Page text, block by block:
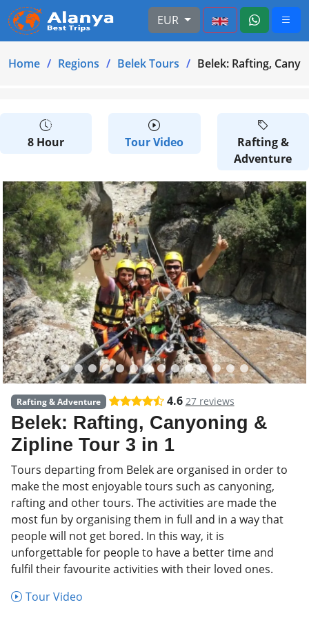
EUR
Home Regions Belek Tours Belek: Rafting,
8 Hour Tour Video
Rafting &
Adventure
Rafting & Adventure 4.6 27 reviews
Belek: Rafting, Canyoning &
Zipline Tour 3 in 1
Tours departing from Belek are organised in order to
make the most enjoyable tours such as canyoning,
rafting and other tours. The activities are made the
most fun by organising them in full and in a way that
people will not get bored. In this way, it is
unforgettable for people to have a better time and
fulfil their favourite activities with their loved ones.
Tour Video